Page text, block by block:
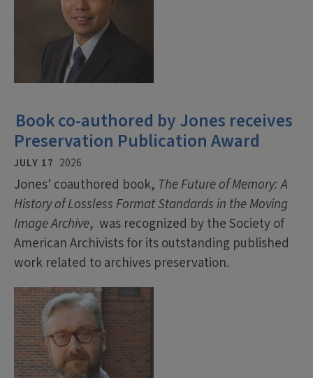
Book co-authored by Jones receives
Preservation Publication Award
JULY 17 2026
Jones' coauthored book, The Future of Memory: A
History of Lossless Format Standards in the Moving
Image Archive, was recognized by the Society of
American Archivists for its outstanding published
work related to archives preservation.